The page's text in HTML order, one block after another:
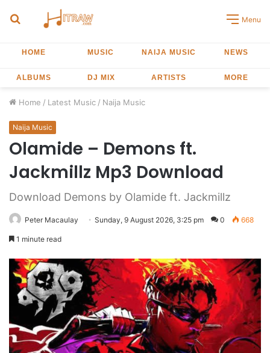
Search
Menu
HOME MUSIC NAIJA MUSIC NEWS
ALBUMS DJ MIX ARTISTS MORE
Home / Latest Music / Naija Music
Naija Music
Olamide – Demons ft.
Jackmillz Mp3 Download
Download Demons by Olamide ft. Jackmillz
Peter Macaulay Sunday, 9 August 2026, 3:25 pm 0 668
1 minute read